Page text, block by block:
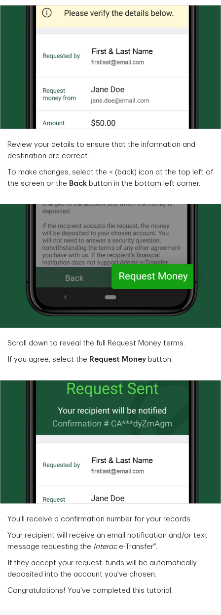
Review your details to ensure that the information and
destination are correct.
To make changes, select the < (back) icon at the top left of
the screen or the Back button in the bottom left corner.
Scroll down to reveal the full Request Money terms.
If you agree, select the Request Money button.
You'll receive a confirmation number for your records.
Your recipient will receive an email notification and/or text
message requesting the Interace-Transfer®.
If they accept your request, funds will be automatically
deposited into the account you've chosen.
Congratulations! You've completed this tutorial.